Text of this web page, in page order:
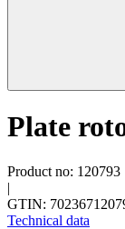
Plate
Product no: 120793
|
GTIN:
Technical data